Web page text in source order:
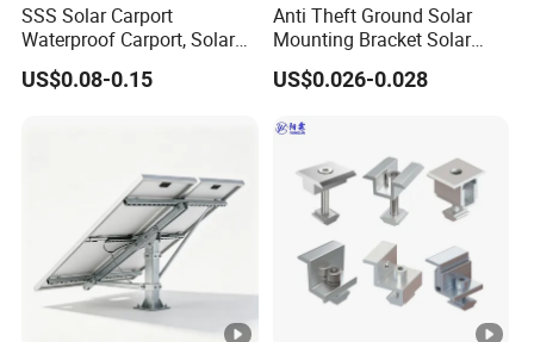
SSS Solar Carport
Waterproof Carport, Solar
Mounting System High
Strength Steel Mounting
US$0.08-0.15
Anti Theft Ground Solar
Mounting Bracket Solar
Panel Stand Aluminum
Structure
US$0.026-0.028